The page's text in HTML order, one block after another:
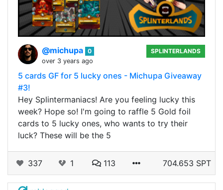
@michupa 0
over 3 years ago
SPLINTERLANDS
5 cards GF for 5 lucky ones - Michupa Giveaway
#3!
Hey Splintermaniacs! Are you feeling lucky this
week? Hope so! I'm going to raffle 5 Gold foil
cards to 5 lucky ones, who wants to try their
luck? These will be the 5
337 1 113 704.653 SPT